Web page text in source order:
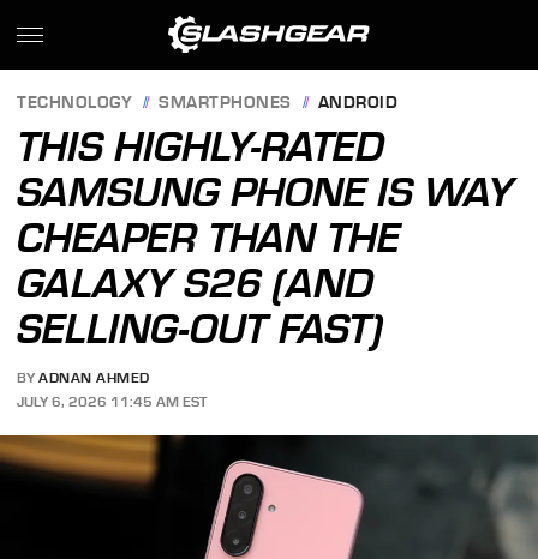
TECHNOLOGY SMARTPHONES ANDROID
THIS HIGHLY-RATED
SAMSUNG PHONE IS WAY
CHEAPER THAN THE
GALAXY S26 (AND
SELLING-OUT FAST)
BY ADNAN AHMED
JULY 6, 2026 11:45 AM EST